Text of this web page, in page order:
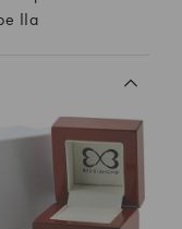
IIa